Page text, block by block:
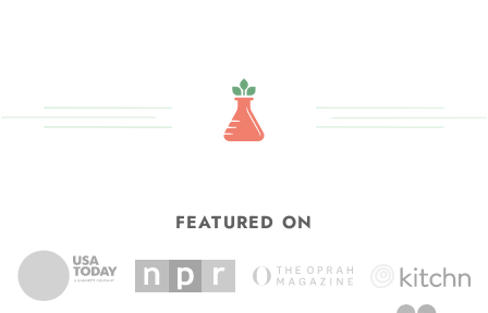
FEATURED ON